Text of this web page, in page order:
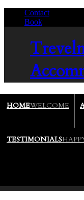
Contact
Book
HOMEWELCOME
TESTIMONIALS